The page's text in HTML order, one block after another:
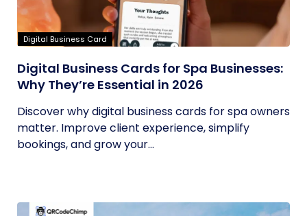
Digital Business Card
Digital Business Cards for Spa Businesses:
Why They’re Essential in 2026
Discover why digital business cards for spa owners
matter. Improve client experience, simplify
bookings, and grow your...